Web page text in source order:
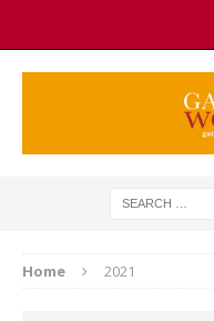
Home 2021